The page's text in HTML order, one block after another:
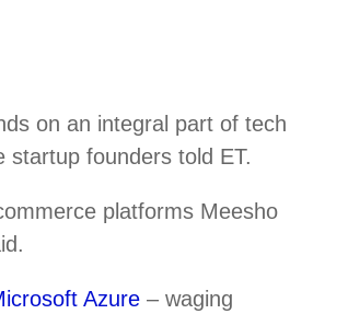
on an integral part of tech
startup founders told ET.
platforms Meesho
Azure – waging